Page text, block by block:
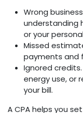
Wrong
understanding
or your
Missed
payments and
Ignored
energy use, or
your bill.
A CPA helps you